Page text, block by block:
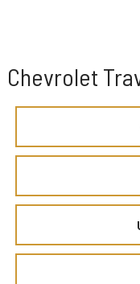
Chevrolet